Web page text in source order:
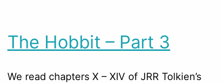
The Hobbit – Part 3
We read chapters X – XIV of JRR Tolkien’s